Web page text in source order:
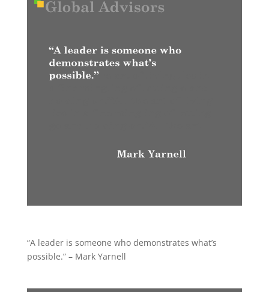
“A leader is someone who demonstrates what’s
possible.” – Mark Yarnell